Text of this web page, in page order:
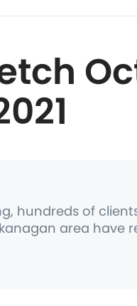
hundreds of
area have